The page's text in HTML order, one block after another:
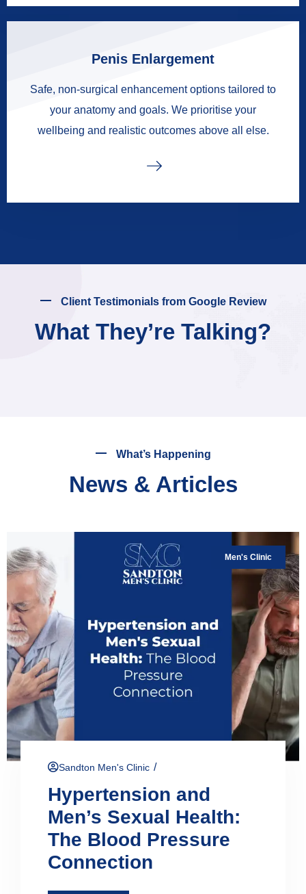
Penis Enlargement
Safe, non-surgical enhancement options tailored to
your anatomy and goals. We prioritise your
wellbeing and realistic outcomes above all else.
Client Testimonials from Google Review
What They’re Talking?
What’s Happening
News & Articles
Men's Clinic
Sandton Men's Clinic /
Hypertension and
Men’s Sexual Health:
The Blood Pressure
Connection